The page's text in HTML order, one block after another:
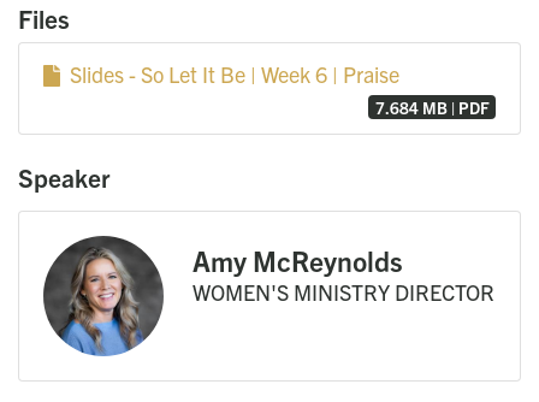
Files
Slides - So Let It Be | Week 6 | Praise
7.684 MB | PDF
Speaker
Amy McReynolds
WOMEN'S MINISTRY DIRECTOR